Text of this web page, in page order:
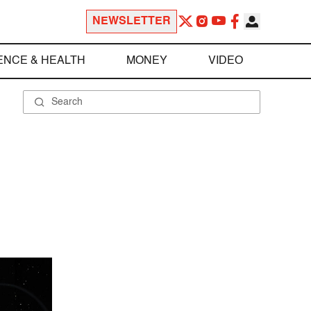
NEWSLETTER
& HEALTH MONEY VIDEO